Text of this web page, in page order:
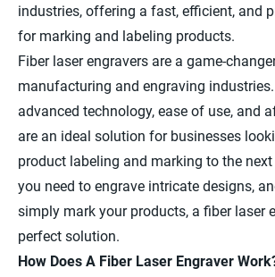
industries, offering a fast, efficient, and
for marking and labeling products.
Fiber laser engravers are a game-
manufacturing and engraving
advanced technology, ease of use, and
are an ideal solution for businesses
product labeling and marking to the next
you need to engrave intricate designs,
simply mark your products, a fiber laser
perfect solution.
How Does A Fiber Laser Engraver